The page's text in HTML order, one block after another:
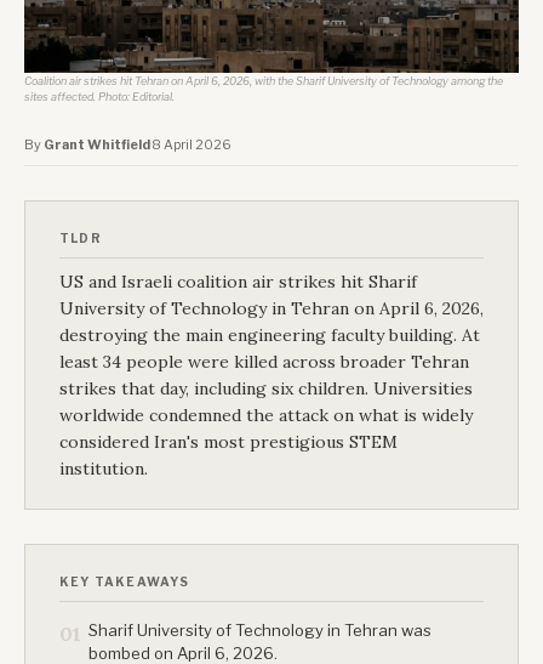
Coalition air strikes hit Tehran on April 6, 2026, with the Sharif University of Technology among the
sites affected. Photo: Editorial.
By Grant Whitfield·8 April 2026
TLDR
US and Israeli coalition air strikes hit Sharif
University of Technology in Tehran on April 6, 2026,
destroying the main engineering faculty building. At
least 34 people were killed across broader Tehran
strikes that day, including six children. Universities
worldwide condemned the attack on what is widely
considered Iran's most prestigious STEM
institution.
KEY TAKEAWAYS
01 Sharif University of Technology in Tehran was
bombed on April 6, 2026.